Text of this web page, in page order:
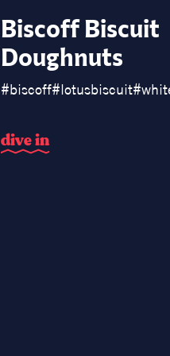
Biscoff Biscuit
Doughnuts
#biscoff#lotusbiscuit#
divein